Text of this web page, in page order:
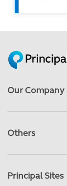
Our Company
Others
Principal Sites